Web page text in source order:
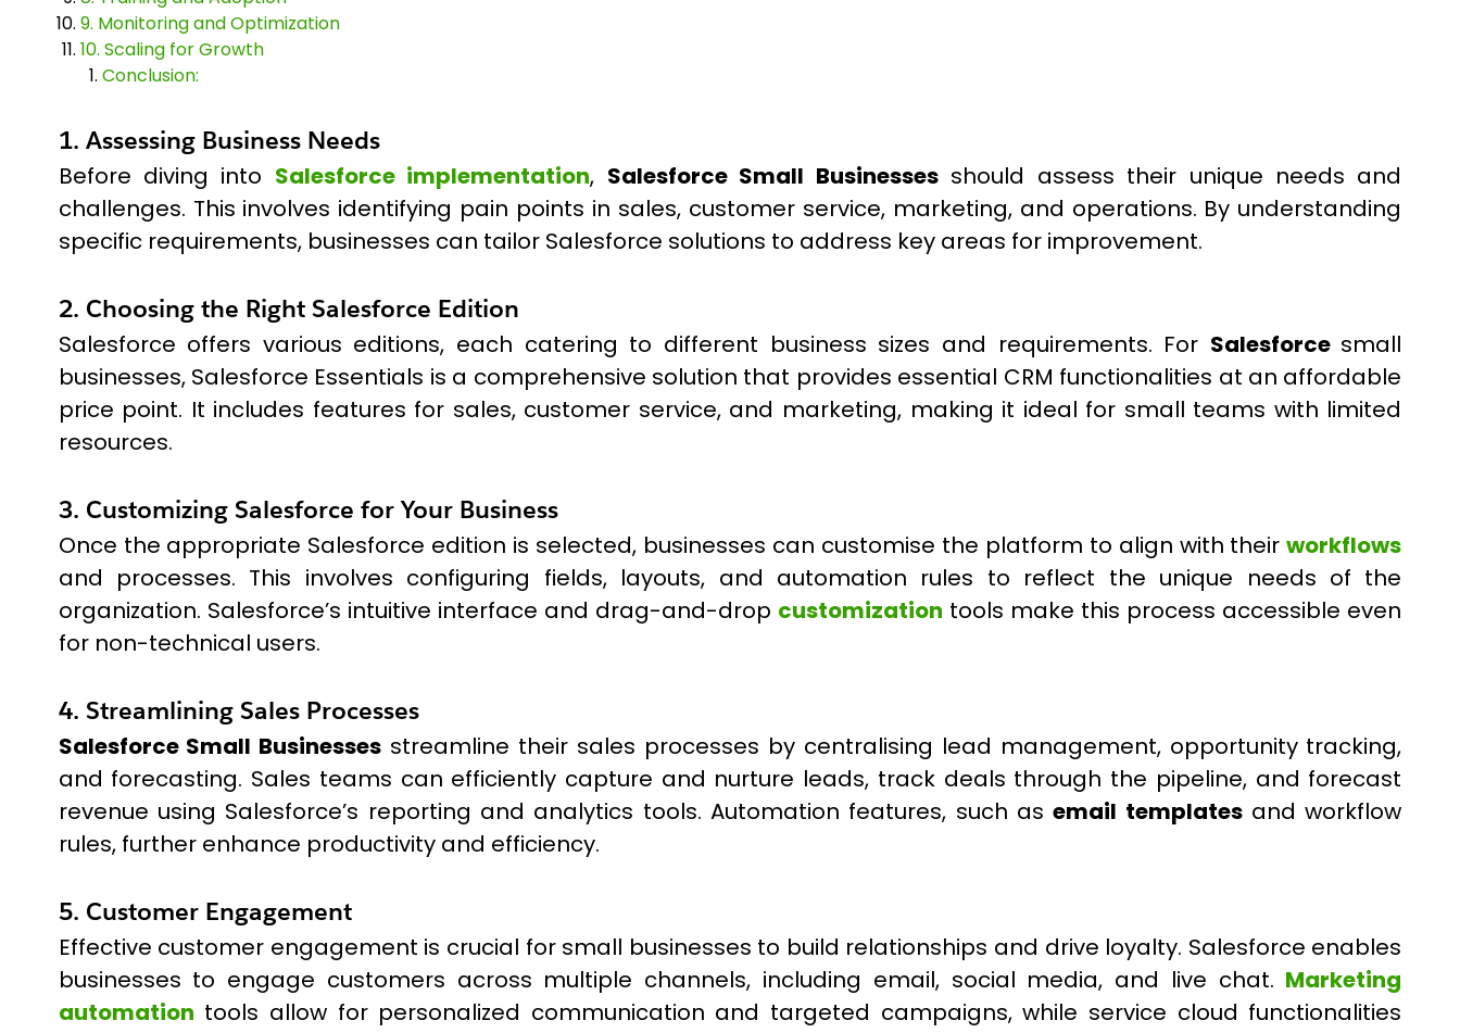
9. Monitoring and Optimization
10. Scaling for Growth
Conclusion:
1. Assessing Business Needs
Before diving into Salesforce implementation, Salesforce Small Businessesshould assess their unique needs and
challenges. This involves identifying pain points in sales, customer service, marketing, and operations. By understanding
specific requirements, businesses can tailor Salesforce solutions to address key areas for improvement.
2. Choosing the Right Salesforce Edition
Salesforce offers various editions, each catering to different business sizes and requirements. For Salesforce small
businesses, Salesforce Essentials is a comprehensive solution that provides essential CRM functionalities at an affordable
price point. It includes features for sales, customer service, and marketing, making it ideal for small teams with limited
resources.
3. Customizing Salesforce for Your Business
Once the appropriate Salesforce edition is selected, businesses can customise the platform to align with theirworkflows
and processes. This involves configuring fields, layouts, and automation rules to reflect the unique needs of the
organization. Salesforce’s intuitive interface and drag-and-drop customization tools make this process accessible even
for non-technical users.
4. Streamlining Sales Processes
Salesforce Small Businesses streamline their sales processes by centralising lead management, opportunity tracking,
and forecasting. Sales teams can efficiently capture and nurture leads, track deals through the pipeline, and forecast
revenue using Salesforce’s reporting and analytics tools. Automation features, such asemail templatesand workflow
rules, further enhance productivity and efficiency.
5. Customer Engagement
Effective customer engagement is crucial for small businesses to build relationships and drive loyalty. Salesforce enables
businesses to engage customers across multiple channels, including email, social media, and live chat. Marketing
automation tools allow for personalized communication and targeted campaigns, while service cloud functionalities